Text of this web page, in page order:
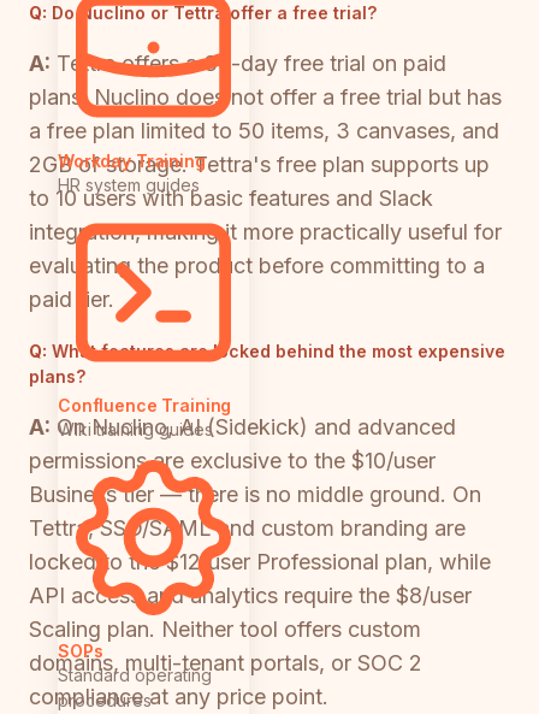
Workday Training
HR system guides
Confluence Training
Wiki training guides
SOPs
Standard operating
procedures
Q: Do Nuclino or Tettra offer a free trial?
A: Tettra offers a 30-day free trial on paid
plans. Nuclino does not offer a free trial but has
a free plan limited to 50 items, 3 canvases, and
2GB of storage. Tettra's free plan supports up
to 10 users with basic features and Slack
integration, making it more practically useful for
evaluating the product before committing to a
paid tier.
Q: What features are locked behind the most expensive
plans?
A: On Nuclino, AI (Sidekick) and advanced
permissions are exclusive to the $10/user
Business tier — there is no middle ground. On
Tettra, SSO/SAML and custom branding are
locked to the $12/user Professional plan, while
API access and analytics require the $8/user
Scaling plan. Neither tool offers custom
domains, multi-tenant portals, or SOC 2
compliance at any price point.